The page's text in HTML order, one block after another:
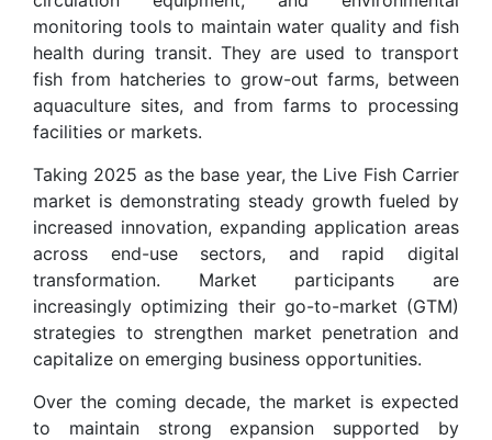
monitoring tools to maintain water quality and fish
health during transit. They are used to transport
fish from hatcheries to grow-out farms, between
aquaculture sites, and from farms to processing
facilities or markets.
Taking 2025 as the base year, the Live Fish Carrier
market is demonstrating steady growth fueled by
increased innovation, expanding application areas
across end-use sectors, and rapid digital
transformation. Market participants are
increasingly optimizing their go-to-market (GTM)
strategies to strengthen market penetration and
capitalize on emerging business opportunities.
Over the coming decade, the market is expected
to maintain strong expansion supported by